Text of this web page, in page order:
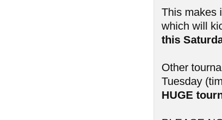
This makes
which will
this
Other
Tuesday
HUGE